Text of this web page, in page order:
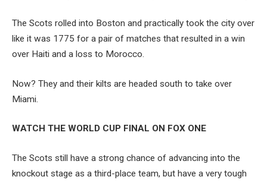
The Scots rolled into Boston and practically took the city over
like it was 1775 for a pair of matches that resulted in a win
over Haiti and a loss to Morocco.
Now? They and their kilts are headed south to take over
Miami.
WATCH THE WORLD CUP FINAL ON FOX ONE
The Scots still have a strong chance of advancing into the
knockout stage as a third-place team, but have a very tough